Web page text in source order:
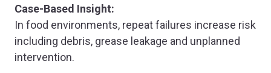
Case-Based Insight:
In food environments, repeat failures increase risk
including debris, grease leakage and unplanned
intervention.